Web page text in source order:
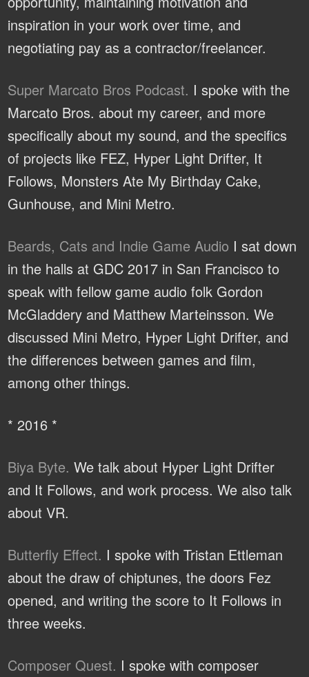
inspiration in your work over time, and
negotiating pay as a contractor/freelancer.
Super Marcato Bros Podcast. I spoke with the
Marcato Bros. about my career, and more
specifically about my sound, and the specifics
of projects like FEZ, Hyper Light Drifter, It
Follows, Monsters Ate My Birthday Cake,
Gunhouse, and Mini Metro.
Beards, Cats and Indie Game Audio I sat down
in the halls at GDC 2017 in San Francisco to
speak with fellow game audio folk Gordon
McGladdery and Matthew Marteinsson. We
discussed Mini Metro, Hyper Light Drifter, and
the differences between games and film,
among other things.
* 2016 *
Biya Byte. We talk about Hyper Light Drifter
and It Follows, and work process. We also talk
about VR.
Butterfly Effect. I spoke with Tristan Ettleman
about the draw of chiptunes, the doors Fez
opened, and writing the score to It Follows in
three weeks.
Composer Quest. I spoke with composer